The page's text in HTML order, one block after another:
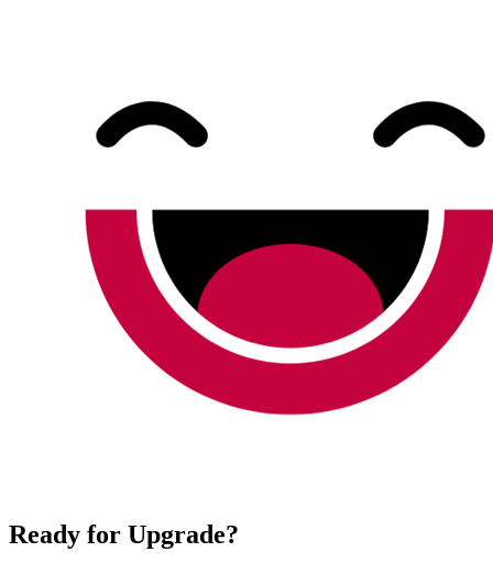
Ready for Upgrade?